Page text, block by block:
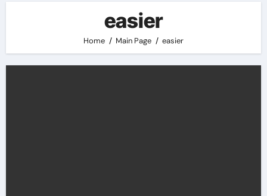
easier
Home Main Page easier